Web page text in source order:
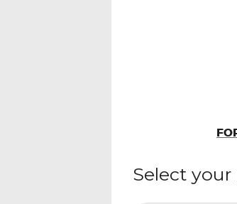
Select your